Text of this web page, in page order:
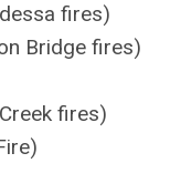
fires)
Bridge fires)
fires)